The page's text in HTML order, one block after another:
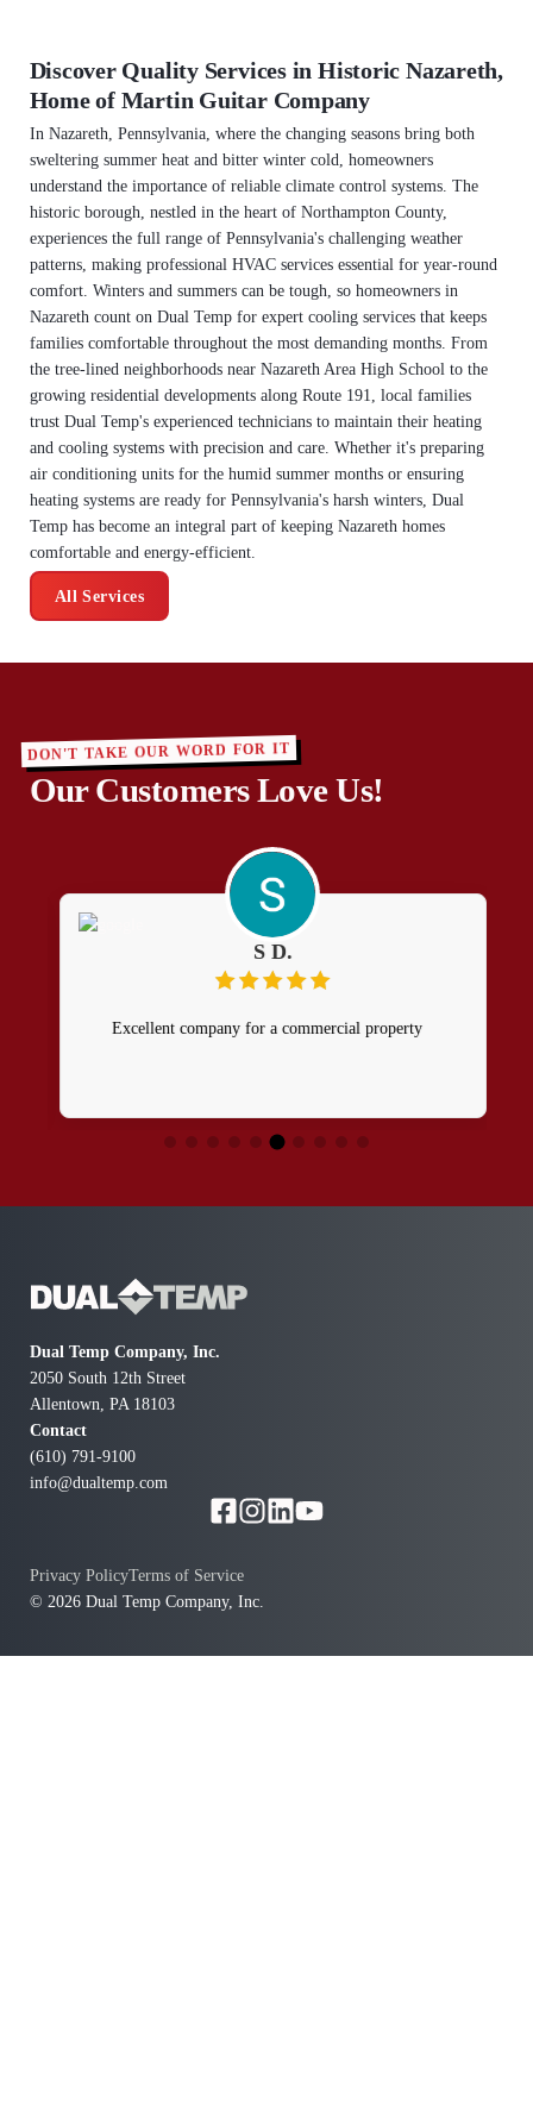
Discover Quality Services in Historic Nazareth,
Home of Martin Guitar Company
In Nazareth, Pennsylvania, where the changing seasons bring both
sweltering summer heat and bitter winter cold, homeowners
understand the importance of reliable climate control systems. The
historic borough, nestled in the heart of Northampton County,
experiences the full range of Pennsylvania's challenging weather
patterns, making professional HVAC services essential for year-round
comfort. Winters and summers can be tough, so homeowners in
Nazareth count on Dual Temp for expert cooling services that keeps
families comfortable throughout the most demanding months. From
the tree-lined neighborhoods near Nazareth Area High School to the
growing residential developments along Route 191, local families
trust Dual Temp's experienced technicians to maintain their heating
and cooling systems with precision and care. Whether it's preparing
air conditioning units for the humid summer months or ensuring
heating systems are ready for Pennsylvania's harsh winters, Dual
Temp has become an integral part of keeping Nazareth homes
comfortable and energy-efficient.
All Services
DON'T TAKE OUR WORD FOR IT
Our Customers Love Us!
S D.
Excellent company for a commercial property
Dual Temp Company, Inc.
2050 South 12th Street
Allentown, PA 18103
Contact
(610) 791-9100
info@dualtemp.com
© 2026 Dual Temp Company, Inc.
Privacy PolicyTerms of Service